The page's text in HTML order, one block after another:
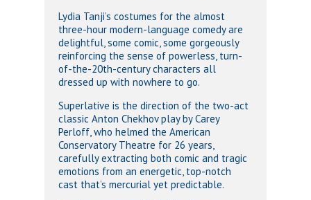
Lydia Tanji’s costumes for the almost
three-hour modern-language comedy are
delightful, some comic, some gorgeously
reinforcing the sense of powerless, turn-
of-the-20th-century characters all
dressed up with nowhere to go.
Superlative is the direction of the two-act
classic Anton Chekhov play by Carey
Perloff, who helmed the American
Conservatory Theatre for 26 years,
carefully extracting both comic and tragic
emotions from an energetic, top-notch
cast that’s mercurial yet predictable.